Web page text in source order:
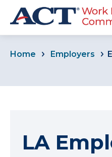
Home Employers
LA